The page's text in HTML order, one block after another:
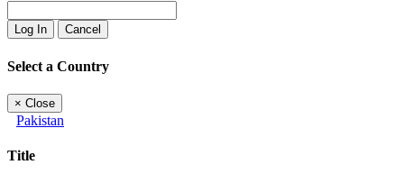
Log In Cancel
Select a Country
× Close
Pakistan
Title